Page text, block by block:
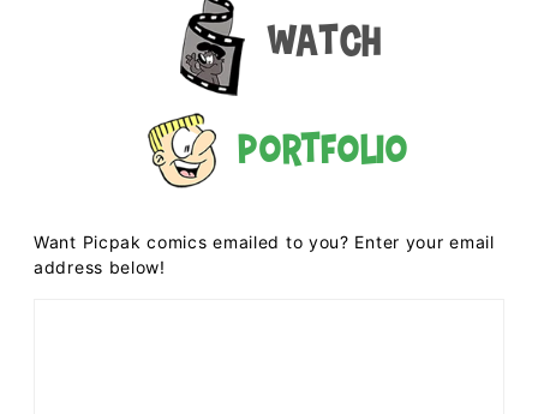
Watch
Portfolio
Want Picpak comics emailed to you? Enter your email
address below!